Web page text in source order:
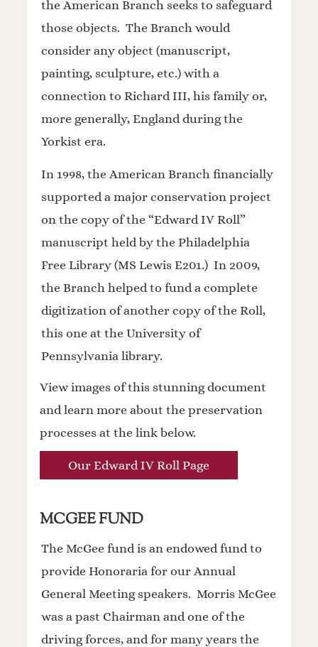
the American Branch seeks to safeguard
those objects. The Branch would
consider any object (manuscript,
painting, sculpture, etc.) with a
connection to Richard III, his family or,
more generally, England during the
Yorkist era.
In 1998, the American Branch financially
supported a major conservation project
on the copy of the “Edward IV Roll”
manuscript held by the Philadelphia
Free Library (MS Lewis E201.) In 2009,
the Branch helped to fund a complete
digitization of another copy of the Roll,
this one at the University of
Pennsylvania library.
View images of this stunning document
and learn more about the preservation
processes at the link below.
Our Edward IV Roll Page
MCGEE FUND
The McGee fund is an endowed fund to
provide Honoraria for our Annual
General Meeting speakers. Morris McGee
was a past Chairman and one of the
driving forces, and for many years the